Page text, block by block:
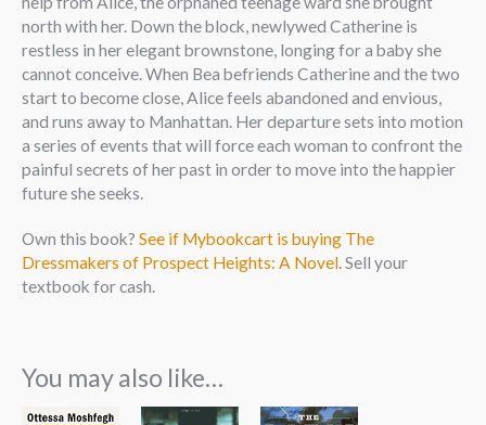
north with her. Down the block, newlywed Catherine is
restless in her elegant brownstone, longing for a baby she
cannot conceive. When Bea befriends Catherine and the two
start to become close, Alice feels abandoned and envious,
and runs away to Manhattan. Her departure sets into motion
a series of events that will force each woman to confront the
painful secrets of her past in order to move into the happier
future she seeks.
Own this book? See if Mybookcart is buying The
Dressmakers of Prospect Heights: A Novel . Sell your
textbook for cash.
You may also like…